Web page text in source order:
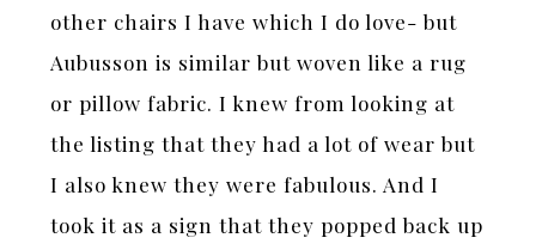
other chairs I have which I do love- but
Aubusson is similar but woven like a rug
or pillow fabric. I knew from looking at
the listing that they had a lot of wear but
I also knew they were fabulous. And I
took it as a sign that they popped back up